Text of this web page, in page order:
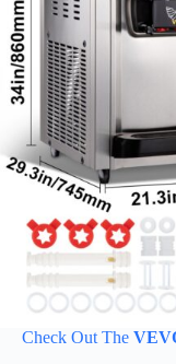
Check Out The